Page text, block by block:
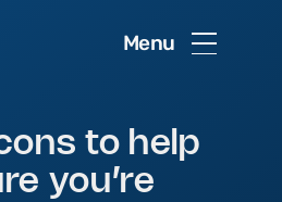
Menu
to help
you’re